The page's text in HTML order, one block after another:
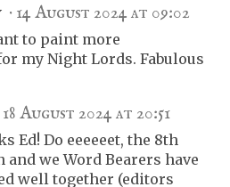
14 August 2024 at 09:02
to paint more
my Night Lords. Fabulous
18 August 2024 at 20:51
Ed! Do eeeeeet, the 8th
and we Word Bearers have
well together (editors